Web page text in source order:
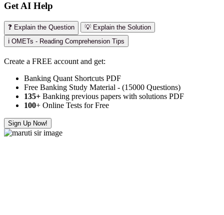
Get AI Help
❓ Explain the Question
💡 Explain the Solution
ℹ️ OMETs - Reading Comprehension Tips
Create a FREE account and get:
Banking Quant Shortcuts PDF
Free Banking Study Material - (15000 Questions)
135+ Banking previous papers with solutions PDF
100+ Online Tests for Free
Sign Up Now!